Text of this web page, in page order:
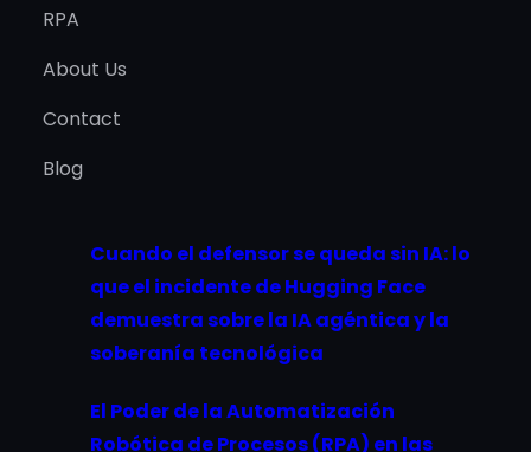
RPA
About Us
Contact
Blog
Cuando el defensor se queda sin IA: lo
que el incidente de Hugging Face
demuestra sobre la IA agéntica y la
soberanía tecnológica
El Poder de la Automatización
Robótica de Procesos (RPA) en las